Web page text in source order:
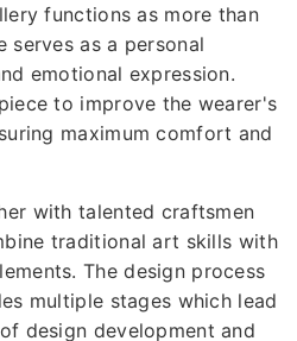
functions as more than
serves as a personal
emotional expression.
to improve the wearer's
maximum comfort and
with talented craftsmen
traditional art skills with
The design process
multiple stages which lead
design development and